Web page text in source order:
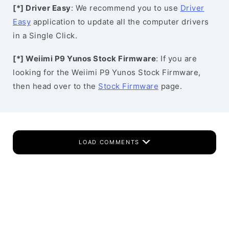
[*] Driver Easy: We recommend you to use Driver
Easy application to update all the computer drivers
in a Single Click.
[*] Weiimi P9 Yunos Stock Firmware: If you are
looking for the Weiimi P9 Yunos Stock Firmware,
then head over to the Stock Firmware page.
LOAD COMMENTS